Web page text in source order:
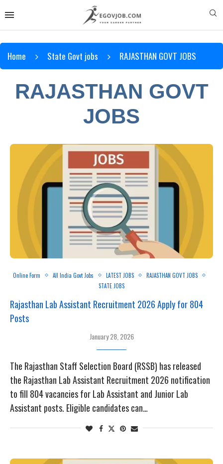
Home State Govt jobs RAJASTHAN GOVT JOBS
RAJASTHAN GOVT
JOBS
Online Form All India Govt Jobs LATEST JOBS
RAJASTHAN GOVT JOBS
STATE JOBS
Rajasthan Lab Assistant Recruitment 2026 Apply for 804
Posts
January 28, 2026
The Rajasthan Staff Selection Board (RSSB) has released
the Rajasthan Lab Assistant Recruitment 2026 notification
to fill 804 vacancies for Lab Assistant and Junior Lab
Assistant posts. Eligible candidates can…